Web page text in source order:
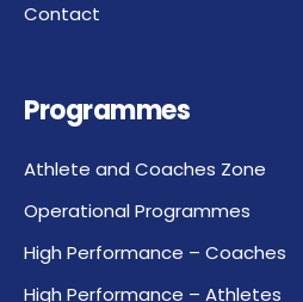
Contact
Programmes
Athlete and Coaches Zone
Operational Programmes
High Performance – Coaches
High Performance – Athletes